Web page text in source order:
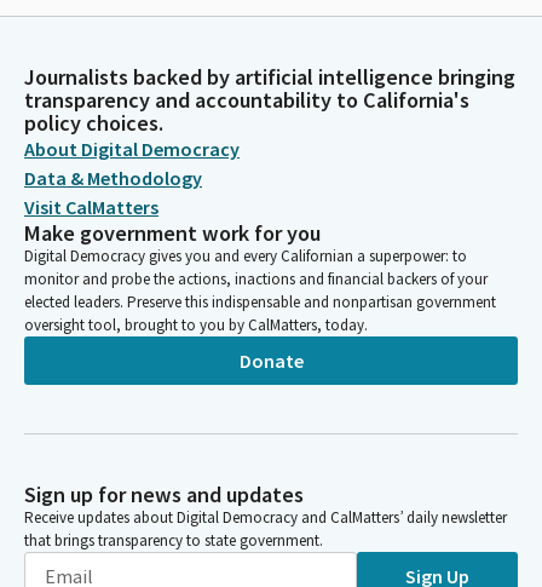
Journalists backed by artificial intelligence bringing
transparency and accountability to California's
policy choices.
About Digital Democracy
Data & Methodology
Visit CalMatters
Make government work for you
Digital Democracy gives you and every Californian a superpower: to
monitor and probe the actions, inactions and financial backers of your
elected leaders. Preserve this indispensable and nonpartisan government
oversight tool, brought to you by CalMatters, today.
Donate
Sign up for news and updates
Receive updates about Digital Democracy and CalMatters’ daily newsletter
that brings transparency to state government.
Sign Up